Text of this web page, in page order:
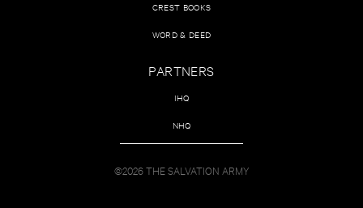
CREST BOOKS
WORD & DEED
PARTNERS
IHQ
NHQ
©2026 THE SALVATION ARMY